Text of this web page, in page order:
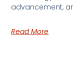
advancement,
Read More